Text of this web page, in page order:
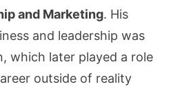
and Marketing. His
and leadership was
which later played a role
outside of reality